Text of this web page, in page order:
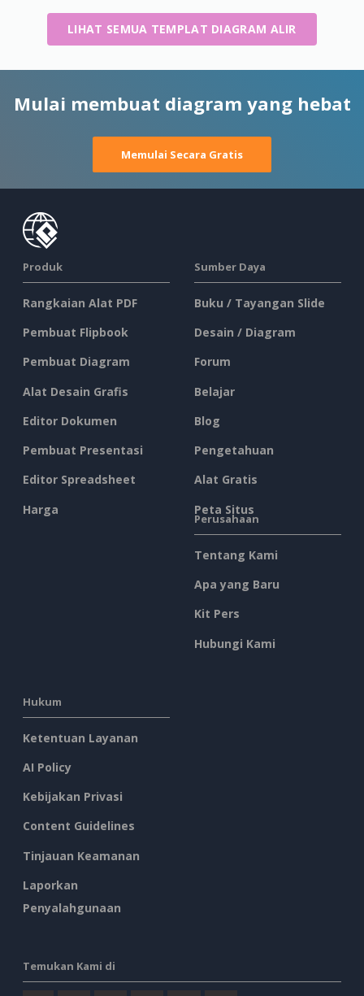
LIHAT SEMUA TEMPLAT DIAGRAM ALIR
Mulai membuat diagram yang hebat
Memulai Secara Gratis
Produk
Rangkaian Alat PDF
Pembuat Flipbook
Pembuat Diagram
Alat Desain Grafis
Editor Dokumen
Pembuat Presentasi
Editor Spreadsheet
Harga
Sumber Daya
Buku / Tayangan Slide
Desain / Diagram
Forum
Belajar
Blog
Pengetahuan
Alat Gratis
Peta Situs
Perusahaan
Tentang Kami
Apa yang Baru
Kit Pers
Hubungi Kami
Hukum
Ketentuan Layanan
AI Policy
Kebijakan Privasi
Content Guidelines
Tinjauan Keamanan
Laporkan
Penyalahgunaan
Temukan Kami di